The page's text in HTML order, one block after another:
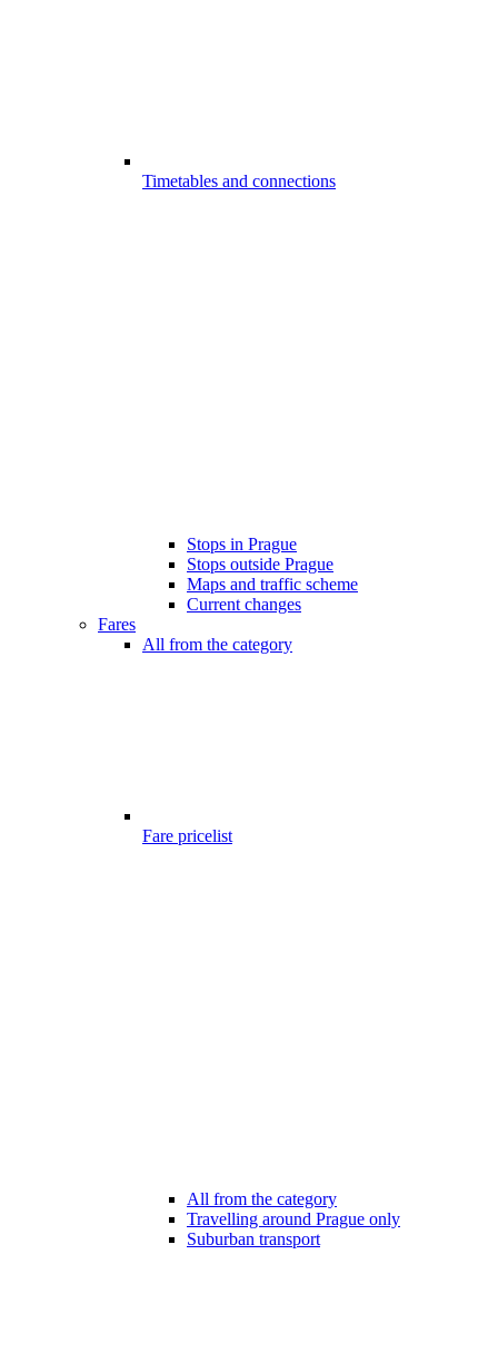
Timetables and connections
Stops in Prague
Stops outside Prague
Maps and traffic scheme
Current changes
Fares
All from the category
Fare pricelist
All from the category
Travelling around Prague only
Suburban transport